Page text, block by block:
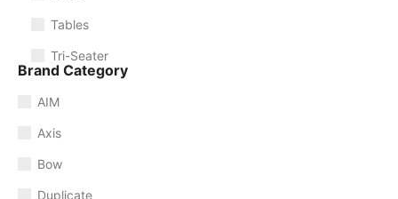
Tables
Tri-Seater
Brand Category
AIM
Axis
Bow
Duplicate